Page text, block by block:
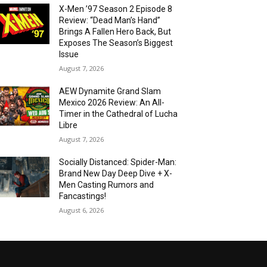
X-Men ’97 Season 2 Episode 8
Review: “Dead Man’s Hand”
Brings A Fallen Hero Back, But
Exposes The Season’s Biggest
Issue
August 7, 2026
AEW Dynamite Grand Slam
Mexico 2026 Review: An All-
Timer in the Cathedral of Lucha
Libre
August 7, 2026
Socially Distanced: Spider-Man:
Brand New Day Deep Dive + X-
Men Casting Rumors and
Fancastings!
August 6, 2026